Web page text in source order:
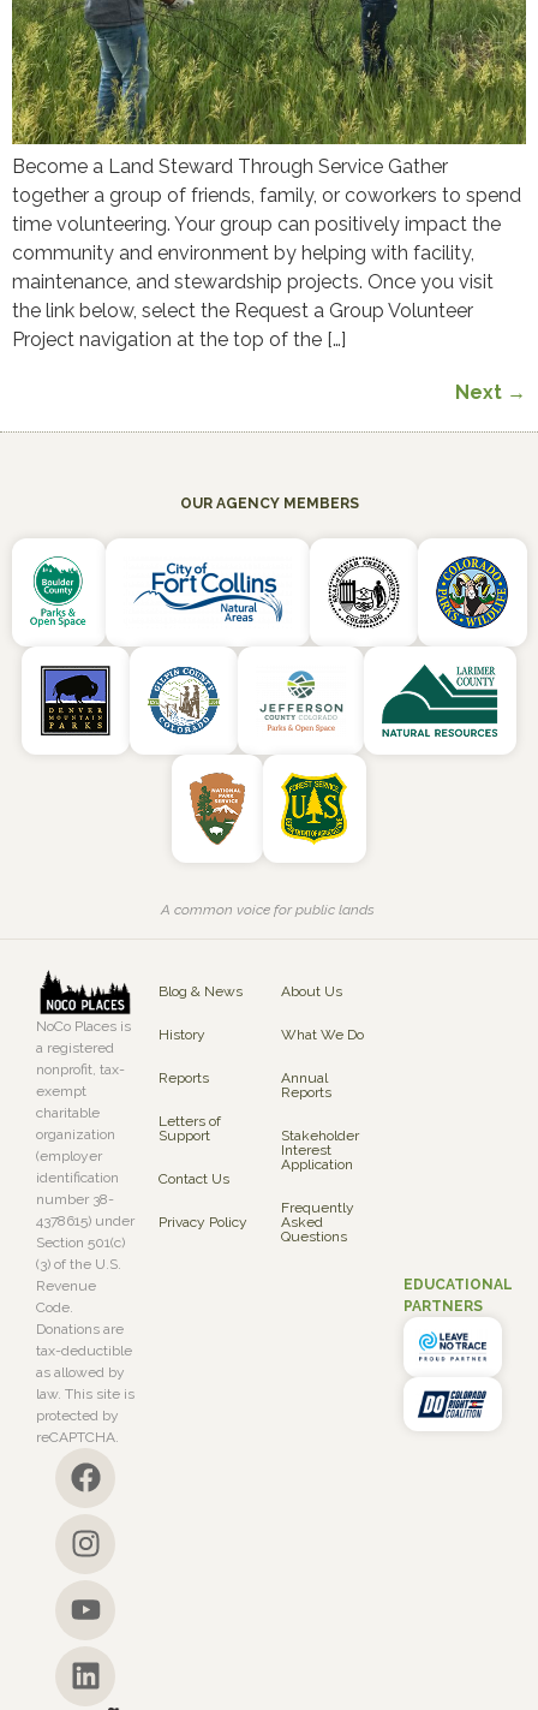
Become a Land Steward Through Service Gather
together a group of friends, family, or coworkers to spend
time volunteering. Your group can positively impact the
community and environment by helping with facility,
maintenance, and stewardship projects. Once you visit
the link below, select the Request a Group Volunteer
Project navigation at the top of the […]
Next →
OUR AGENCY MEMBERS
A common voice for public lands
NoCo Places is
a registered
nonprofit, tax-
exempt
charitable
organization
(employer
identification
number 38-
4378615) under
Section 501(c)
(3) of the U.S.
Revenue
Code.
Donations are
tax-deductible
as allowed by
law. This site is
protected by
reCAPTCHA.
Blog & News
History
Reports
Letters of
Support
Contact Us
Privacy Policy
About Us
What We Do
Annual
Reports
Stakeholder
Interest
Application
Frequently
Asked
Questions
EDUCATIONAL
PARTNERS